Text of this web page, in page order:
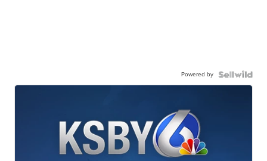
Powered by